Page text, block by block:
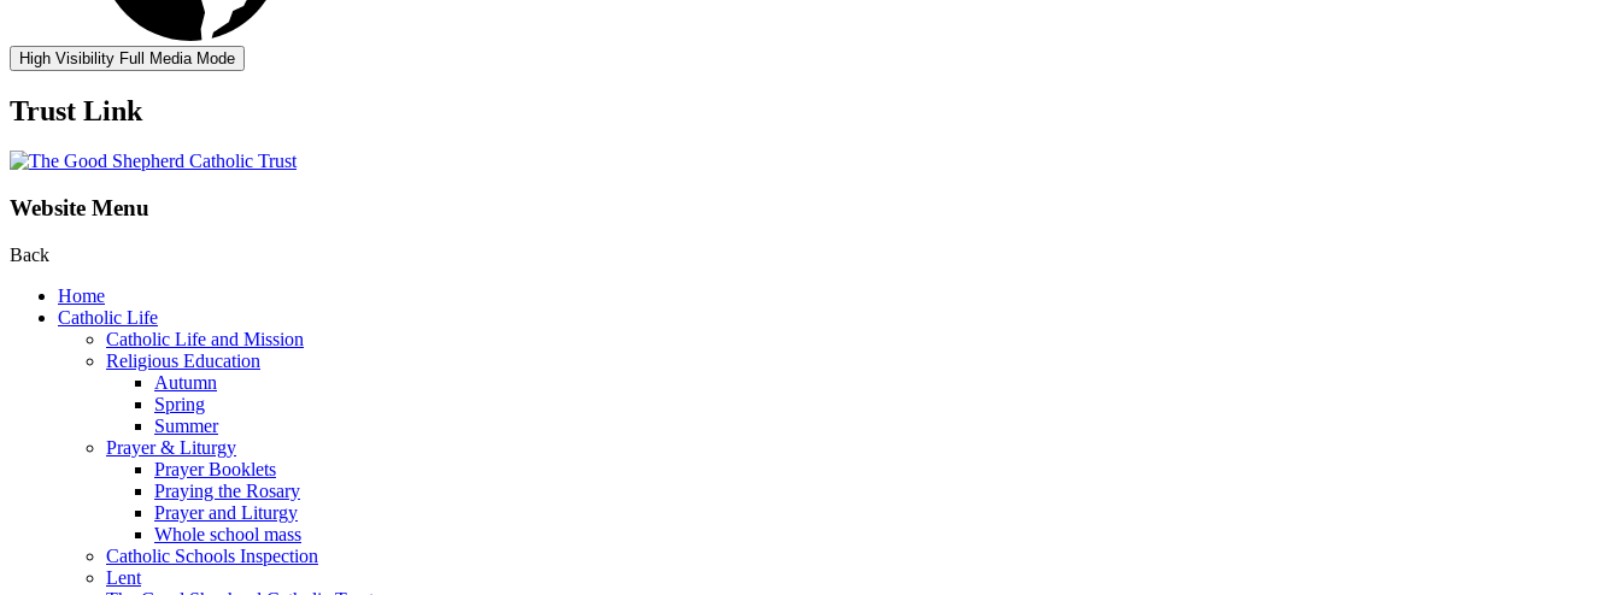
High Visibility Full Media Mode
Trust Link
Website Menu
Back
Home
Catholic Life
Catholic Life and Mission
Religious Education
Autumn
Spring
Summer
Prayer & Liturgy
Prayer Booklets
Praying the Rosary
Prayer and Liturgy
Whole school mass
Catholic Schools Inspection
Lent